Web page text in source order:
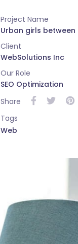
Project Name
Urban girls
Client
WebSolutions Inc
Our Role
SEO Optimization
Share
Tags
Web